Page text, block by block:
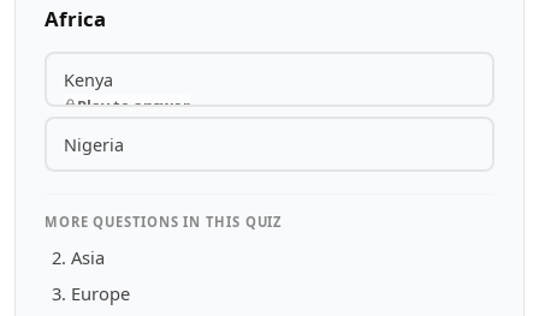
Africa
Kenya
Play to answer
Nigeria
MORE QUESTIONS IN THIS QUIZ
Asia
Europe